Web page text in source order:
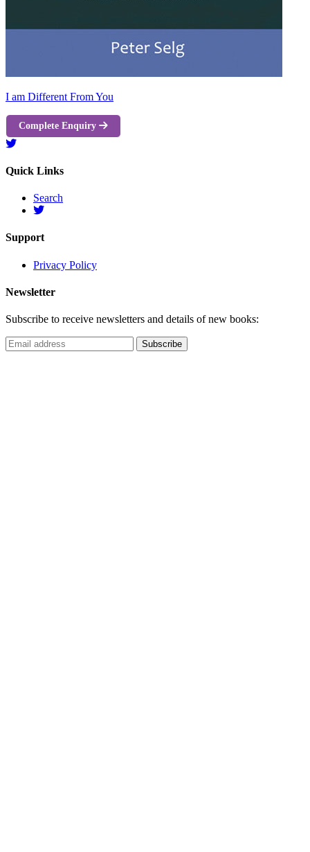
I am Different From You
Complete Enquiry
Quick Links
Search
Support
Privacy Policy
Newsletter
Subscribe to receive newsletters and details of new books: